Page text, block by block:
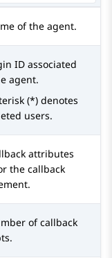
of the agent.
ID associated
agent.
(*) denotes
users.
attributes
the callback
of callback